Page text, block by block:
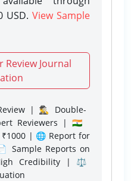
USD. View Sample
Journal
| 🕵️‍♂️ Double-
Reviewers | 🇮🇳
| 🌐 Report for
Sample Reports on
Credibility | ⚖️